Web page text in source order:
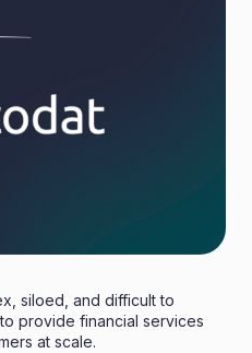
siloed, and difficult to
provide financial services
at scale.